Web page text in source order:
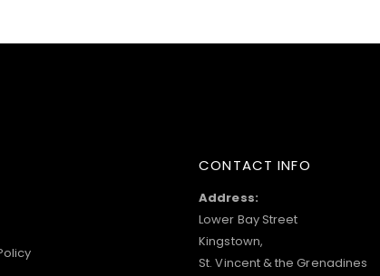
CONTACT INFO
Address:
Lower Bay Street
Kingstown,
St. Vincent & the Grenadines